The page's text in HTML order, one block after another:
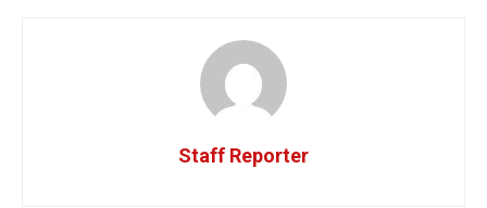
Staff Reporter